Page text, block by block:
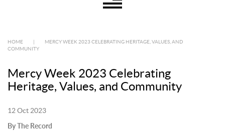
HOME
MERCY WEEK 2023 CELEBRATING HERITAGE, VALUES, AND
COMMUNITY
Mercy Week 2023 Celebrating
Heritage, Values, and Community
12 Oct 2023
By The Record